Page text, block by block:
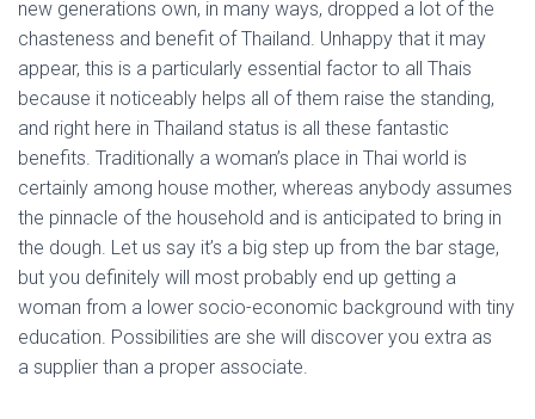
new generations own, in many ways, dropped a lot of the
chasteness and benefit of Thailand. Unhappy that it may
appear, this is a particularly essential factor to all Thais
because it noticeably helps all of them raise the standing,
and right here in Thailand status is all these fantastic
benefits. Traditionally a woman’s place in Thai world is
certainly among house mother, whereas anybody assumes
the pinnacle of the household and is anticipated to bring in
the dough. Let us say it’s a big step up from the bar stage,
but you definitely will most probably end up getting a
woman from a lower socio-economic background with tiny
education. Possibilities are she will discover you extra as
a supplier than a proper associate.